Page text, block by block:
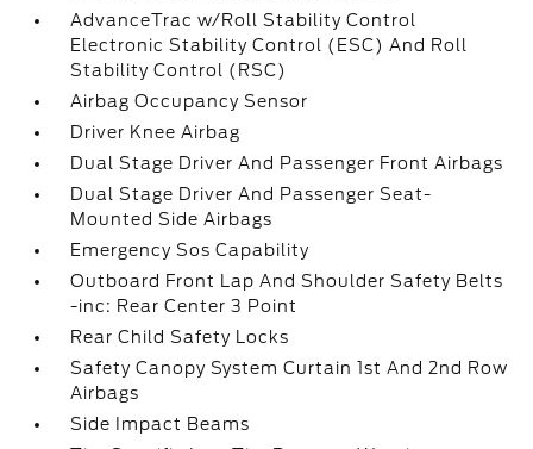
AdvanceTrac w/Roll Stability Control
Electronic Stability Control (ESC) And Roll
Stability Control (RSC)
Airbag Occupancy Sensor
Driver Knee Airbag
Dual Stage Driver And Passenger Front Airbags
Dual Stage Driver And Passenger Seat-
Mounted Side Airbags
Emergency Sos Capability
Outboard Front Lap And Shoulder Safety Belts
-inc: Rear Center 3 Point
Rear Child Safety Locks
Safety Canopy System Curtain 1st And 2nd Row
Airbags
Side Impact Beams